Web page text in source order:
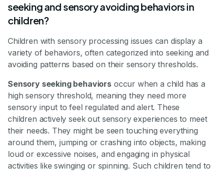
seeking and sensory avoiding behaviors in
children?
Children with sensory processing issues can display a
variety of behaviors, often categorized into seeking and
avoiding patterns based on their sensory thresholds.
Sensory seeking behaviors occur when a child has a
high sensory threshold, meaning they need more
sensory input to feel regulated and alert. These
children actively seek out sensory experiences to meet
their needs. They might be seen touching everything
around them, jumping or crashing into objects, making
loud or excessive noises, and engaging in physical
activities like swinging or spinning. Such children tend to